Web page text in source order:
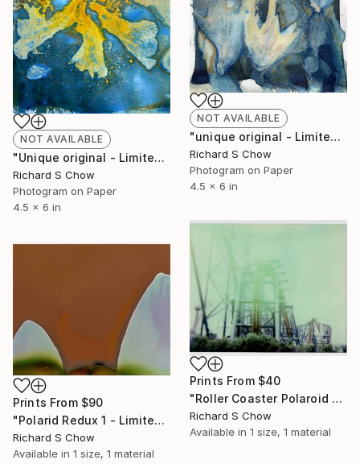
NOT AVAILABLE
"unique original - Limited Edition of 1" Photograph
Richard S Chow
Photogram on Paper
4.5 x 6 in
NOT AVAILABLE
"Unique original - Limited Edition of 1" Photograph
Richard S Chow
Photogram on Paper
4.5 x 6 in
Prints From $40
"Roller Coaster Polaroid - Limited Edition of 5" Photograph
Richard S Chow
Available in 1 size, 1 material
Prints From $90
"Polarid Redux 1 - Limited Edition of 5" Photograph
Richard S Chow
Available in 1 size, 1 material